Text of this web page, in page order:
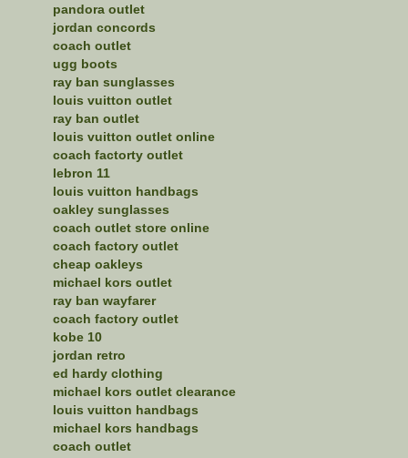
pandora outlet
jordan concords
coach outlet
ugg boots
ray ban sunglasses
louis vuitton outlet
ray ban outlet
louis vuitton outlet online
coach factorty outlet
lebron 11
louis vuitton handbags
oakley sunglasses
coach outlet store online
coach factory outlet
cheap oakleys
michael kors outlet
ray ban wayfarer
coach factory outlet
kobe 10
jordan retro
ed hardy clothing
michael kors outlet clearance
louis vuitton handbags
michael kors handbags
coach outlet